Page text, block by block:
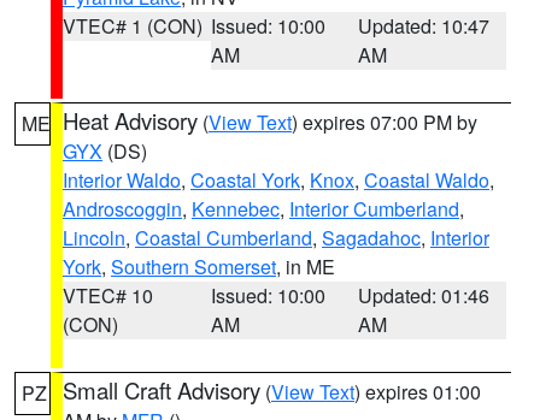
VTEC# 1 (CON) Issued: 10:00
AM
Updated: 10:47
AM
ME Heat Advisory (View Text) expires 07:00 PM by
GYX (DS)
Interior Waldo, Coastal York, Knox, Coastal Waldo,
Androscoggin, Kennebec, Interior Cumberland,
Lincoln, Coastal Cumberland, Sagadahoc, Interior
York, Southern Somerset, in ME
VTEC# 10
(CON)
Issued: 10:00
AM
Updated: 01:46
AM
PZ Small Craft Advisory (View Text) expires 01:00